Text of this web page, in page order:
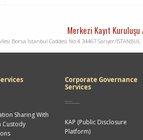
Merkezi Kayıt Kuruluşu
Borsa İstanbul Caddesi No:4 34467 Sarıyer/İSTANBUL
Sharing With
Custody
Corporate Governance
Services
KAP (Public Disclosure
Platform)